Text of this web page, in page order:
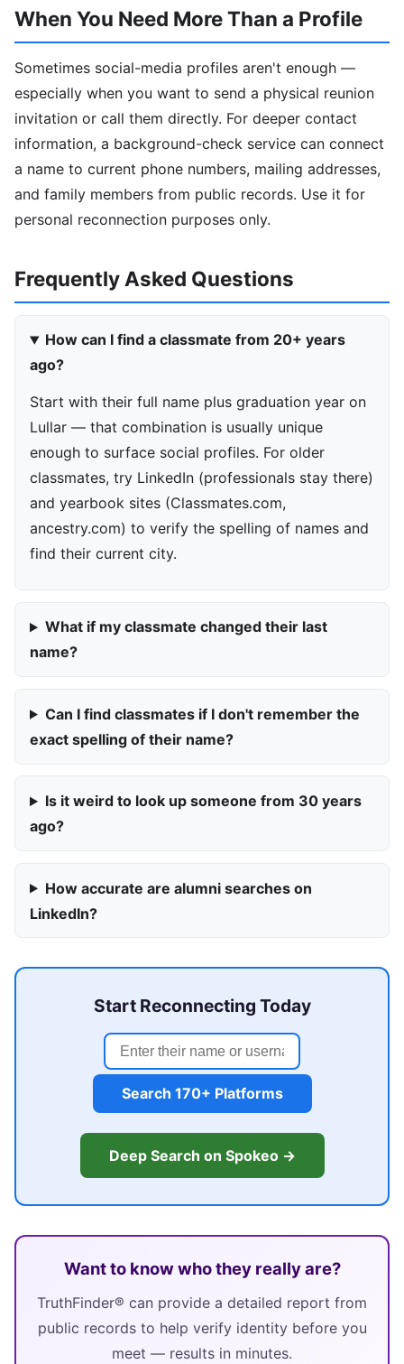
When You Need More Than a Profile
Sometimes social-media profiles aren't enough —
especially when you want to send a physical reunion
invitation or call them directly. For deeper contact
information, a background-check service can connect
a name to current phone numbers, mailing addresses,
and family members from public records. Use it for
personal reconnection purposes only.
Frequently Asked Questions
How can I find a classmate from 20+ years
ago?
Start with their full name plus graduation year on
Lullar — that combination is usually unique
enough to surface social profiles. For older
classmates, try LinkedIn (professionals stay there)
and yearbook sites (Classmates.com,
ancestry.com) to verify the spelling of names and
find their current city.
What if my classmate changed their last
name?
Can I find classmates if I don't remember the
exact spelling of their name?
Is it weird to look up someone from 30 years
ago?
How accurate are alumni searches on
LinkedIn?
Start Reconnecting Today
Search 170+ Platforms
Deep Search on Spokeo →
Want to know who they really are?
TruthFinder® can provide a detailed report from
public records to help verify identity before you
meet — results in minutes.